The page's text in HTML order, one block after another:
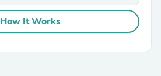
How It Works